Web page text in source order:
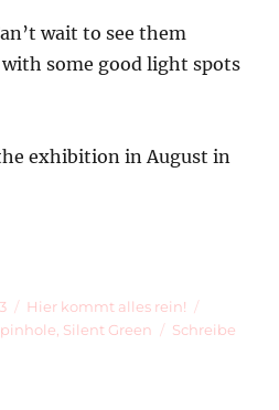
wait to see them
some good light spots
exhibition in August in
Kategorien
Hier kommt alles rein!
pinhole Silent Green
Schreibe